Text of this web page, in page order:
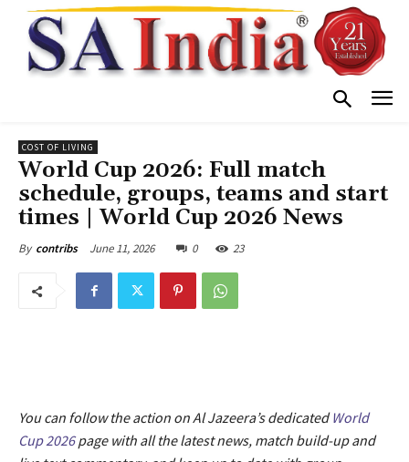
COST OF LIVING
World Cup 2026: Full match
schedule, groups, teams and start
times | World Cup 2026 News
By contribs June 11, 2026 0 23
You can follow the action on Al Jazeera’s dedicatedWorld
Cup 2026page with all the latest news, match build-up and